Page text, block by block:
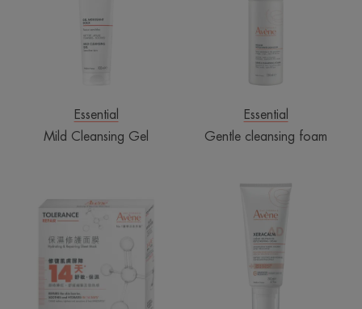
Essential
Mild Cleansing Gel
Essential
Gentle cleansing foam
Hydrating
and
repairing
(Exclusive
for
-
Replenishing
Cream